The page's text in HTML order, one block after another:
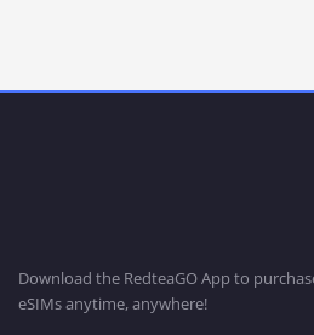
Download the RedteaGO App to
eSIMs anytime, anywhere!